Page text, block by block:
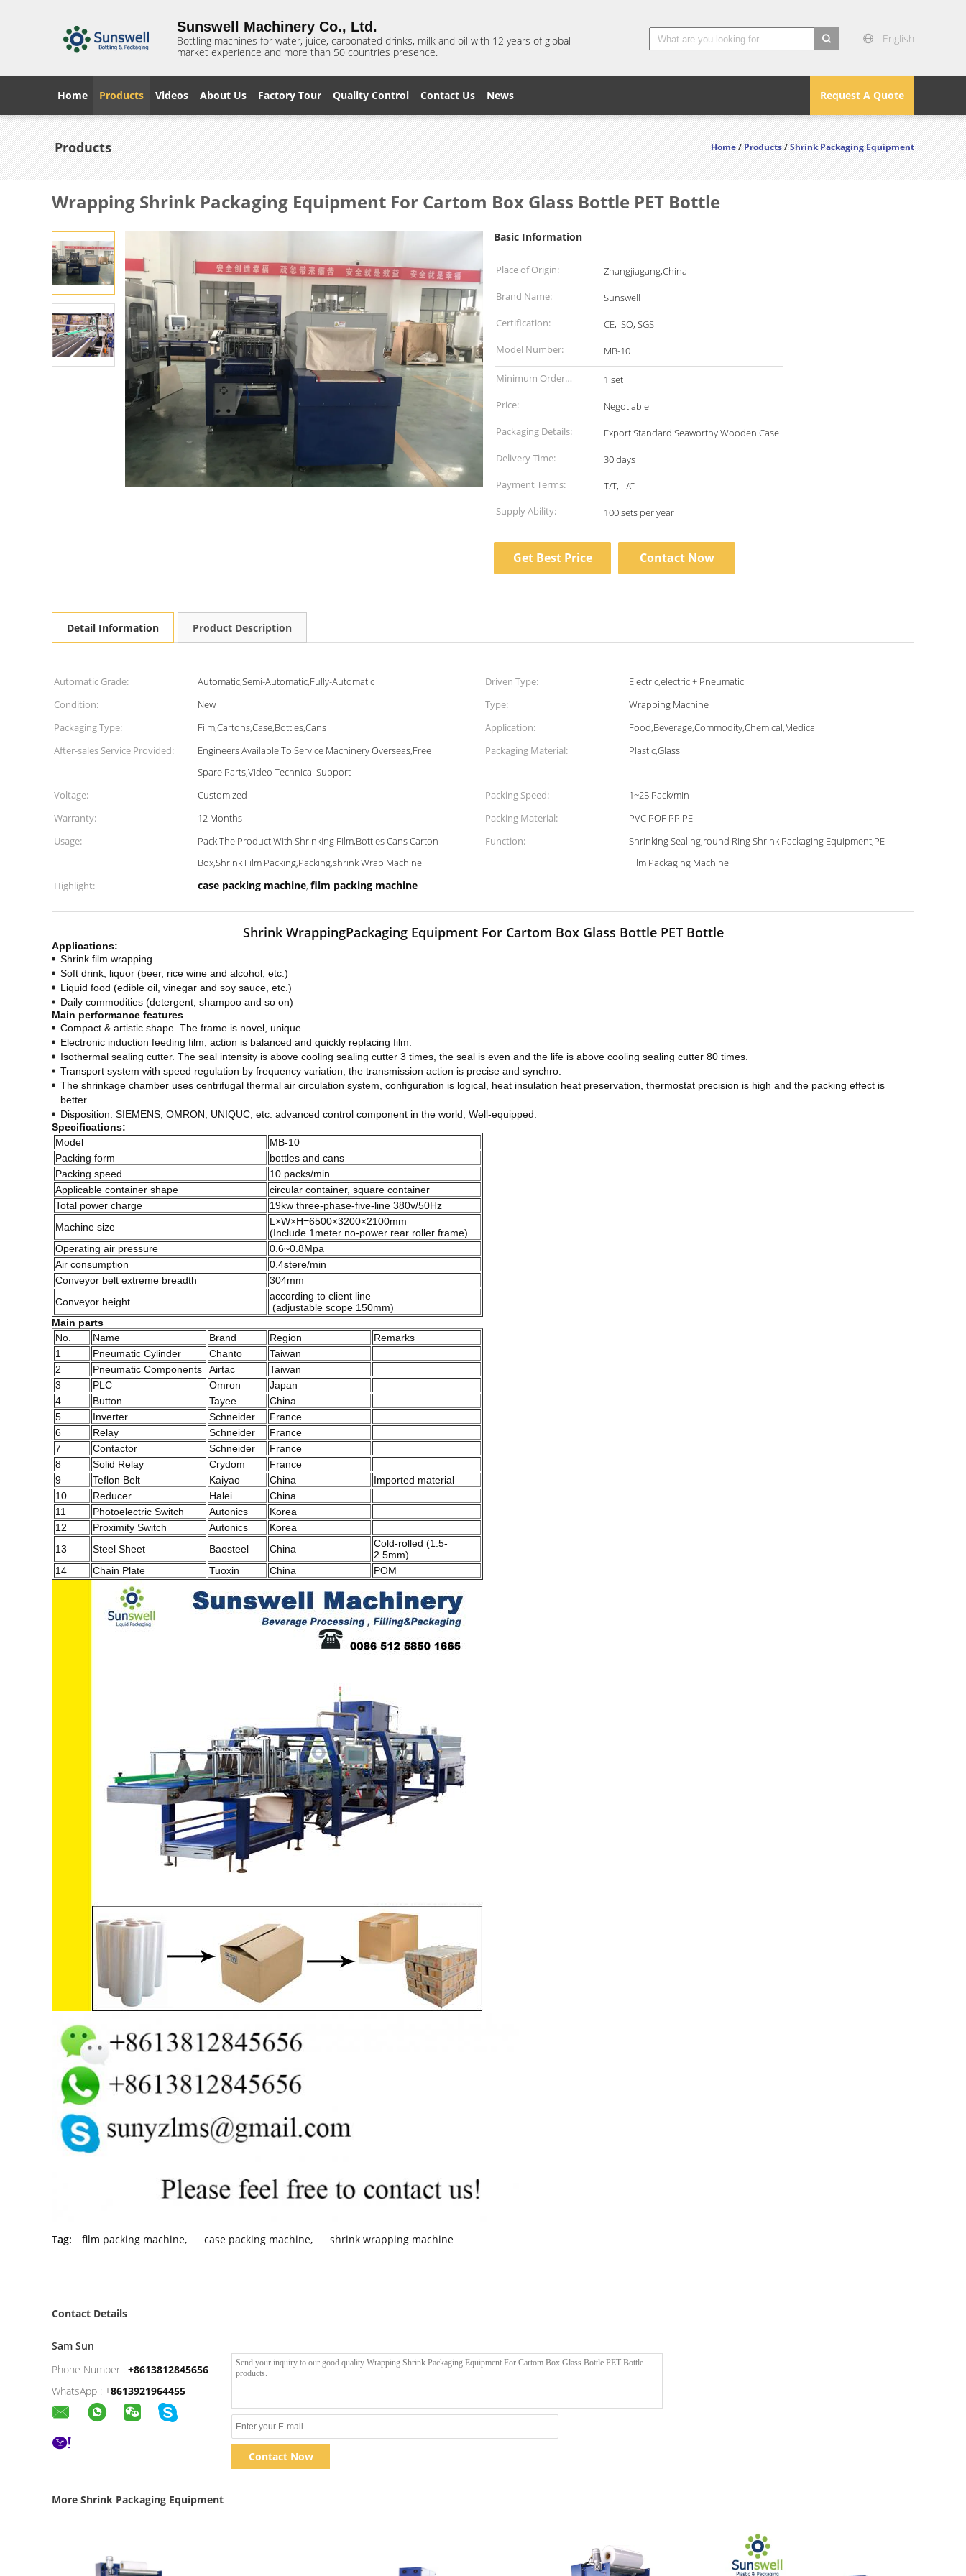
Sunswell Machinery Co., Ltd.
Bottling machines for water, juice, carbonated drinks, milk and oil with 12 years of global
market experience and more than 50 countries presence.
English
Request A Quote
Home Products Videos About Us Factory Tour Quality Control Contact Us News
Products Home/Products/Shrink Packaging Equipment
Wrapping Shrink Packaging Equipment For Cartom Box Glass Bottle PET Bottle
Basic Information
Place of Origin:
Zhangjiagang,China
Brand Name:
Sunswell
Certification:
CE, ISO, SGS
Model Number:
MB-10
Minimum Order
Quantity:
1 set
Price:
Negotiable
Packaging Details:
Export Standard Seaworthy Wooden Case
Delivery Time:
30 days
Payment Terms:
T/T, L/C
Supply Ability:
100 sets per year
Get Best Price Contact Now
Detail Information Product Description
Automatic Grade: Automatic,Semi-Automatic,Fully-Automatic Driven Type:
Electric,electric + Pneumatic
Condition:
New Type:
Wrapping Machine
Packaging Type:
Film,Cartons,Case,Bottles,Cans Application:
Food,Beverage,Commodity,Chemical,Medical
After-sales Service Provided:
Engineers Available To Service Machinery Overseas,Free
Spare Parts,Video Technical Support
Packaging Material: Plastic,Glass
Voltage: Customized Packing Speed:
1~25 Pack/min
Warranty:
12 Months Packing Material:
PVC POF PP PE
Usage:
Pack The Product With Shrinking Film,Bottles Cans Carton
Box,Shrink Film Packing,Packing,shrink Wrap Machine
Function:
Shrinking Sealing,round Ring Shrink Packaging Equipment,PE
Film Packaging Machine
Highlight:
case packing machine, film packing machine
Shrink WrappingPackaging Equipment For Cartom Box Glass Bottle PET Bottle
Applications:
Shrink film wrapping
Soft drink, liquor (beer, rice wine and alcohol, etc.)
Liquid food (edible oil, vinegar and soy sauce, etc.)
Daily commodities (detergent, shampoo and so on)
Main performance features
Compact & artistic shape. The frame is novel, unique.
Electronic induction feeding film, action is balanced and quickly replacing film.
Isothermal sealing cutter. The seal intensity is above cooling sealing cutter 3 times, the seal is even and the life is above cooling sealing cutter 80 times.
Transport system with speed regulation by frequency variation, the transmission action is precise and synchro.
The shrinkage chamber uses centrifugal thermal air circulation system, configuration is logical, heat insulation heat preservation, thermostat precision is high and the packing effect is
better.
Disposition: SIEMENS, OMRON, UNIQUC, etc. advanced control component in the world, Well-equipped.
Specifications:
Model
MB-10
Packing form
bottles and cans
Packing speed
10 packs/min
Applicable container shape
circular container, square container
Total power charge
19kw three-phase-five-line 380v/50Hz
Machine size
L×W×H=6500×3200×2100mm
(Include 1meter no-power rear roller frame)
Operating air pressure
0.6~0.8Mpa
Air consumption
0.4stere/min
Conveyor belt extreme breadth
304mm
Conveyor height
according to client line
(adjustable scope 150mm)
Main parts
No.
Name Brand Region
Remarks
1
Pneumatic Cylinder Chanto
Taiwan
2
Pneumatic Components Airtac
Taiwan
3
PLC Omron
Japan
4
Button Tayee
China
5
Inverter Schneider
France
6
Relay Schneider
France
7
Contactor Schneider
France
8
Solid Relay Crydom
France
9
Teflon Belt Kaiyao China
Imported material
10
Reducer Halei
China
11
Photoelectric Switch Autonics
Korea
12
Proximity Switch Autonics
Korea
13
Steel Sheet Baosteel China
Cold-rolled (1.5-
2.5mm)
14
Chain Plate Tuoxin China POM
Tag: film packing machine, case packing machine, shrink wrapping machine
Contact Details
Sam Sun
Phone Number : +8613812845656
WhatsApp : +8613921964455
Contact Now
More Shrink Packaging Equipment